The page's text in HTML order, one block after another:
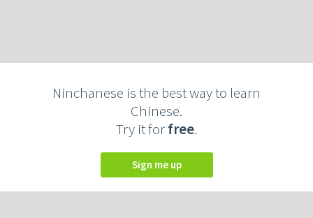
Ninchanese is the best way to learn
Chinese.
Try it forfree.
Sign me up